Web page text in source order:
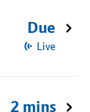
Due
Live
2 mins